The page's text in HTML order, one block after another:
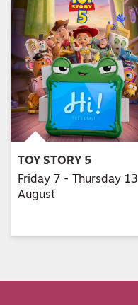
TOY STORY 5
Friday 7 - Thursday 13
August